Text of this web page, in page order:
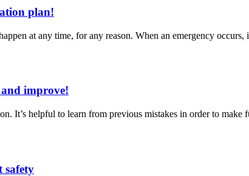
plan!
at any time, for any reason. When an emergency
and improve!
It’s helpful to learn from previous mistakes in order to
safety